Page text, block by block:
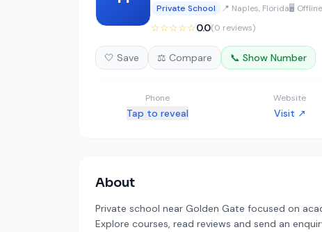
Private School 📍 Naples, Florida🖥️ Offline
☆☆☆☆☆0.0(0 reviews)
🤍 Save ⚖️ Compare 📞 Show Number
Phone
Tap to reveal
Website
Visit ↗
About
Private school near Golden Gate focused on
Explore courses, read reviews and send an